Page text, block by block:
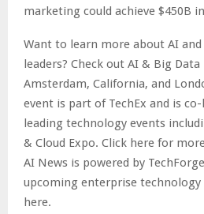
marketing could achieve $450B
Want to learn more about AI
leaders? Check out AI & Big
Amsterdam, California, and
event is part of TechEx and is
leading technology events
& Cloud Expo. Click here for
AI News is powered by
upcoming enterprise technology
here.